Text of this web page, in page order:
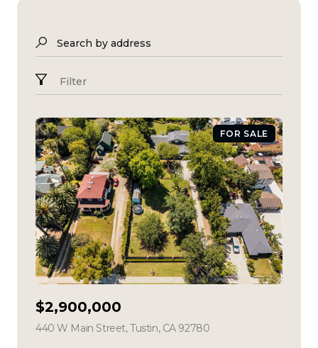
Search by address
Filter
FOR SALE
$2,900,000
440 W Main Street, Tustin, CA 92780